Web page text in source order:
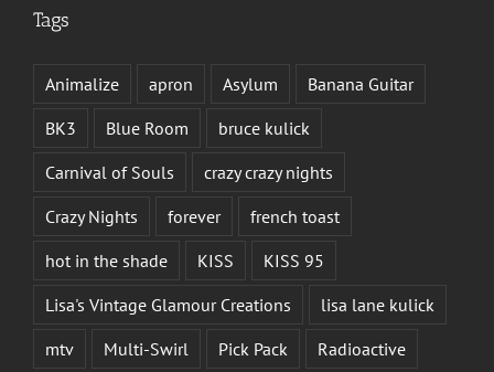
Tags
Animalize apron Asylum
Banana Guitar
BK3
Blue Room
bruce kulick
Carnival of Souls
crazy crazy nights
Crazy Nights
forever
french toast
hot in the shade
KISS
KISS 95
Lisa's Vintage Glamour Creations
lisa lane kulick
mtv
Multi-Swirl Pick Pack Radioactive